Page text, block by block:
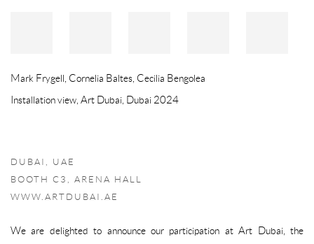
Mark Frygell, Cornelia Baltes, Cecilia Bengolea
Installation view, Art Dubai, Dubai 2024
DUBAI, UAE
BOOTH C3, ARENA HALL
WWW.ARTDUBAI.AE
We are delighted to announce our participation at Art Dubai, the